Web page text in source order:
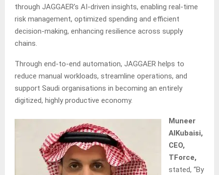
through JAGGAER’s AI-driven insights, enabling real-time
risk management, optimized spending and efficient
decision-making, enhancing resilience across supply
chains.
Through end-to-end automation, JAGGAER helps to
reduce manual workloads, streamline operations, and
support Saudi organisations in becoming an entirely
digitized, highly productive economy.
Muneer
AlKubaisi,
CEO,
TForce,
stated, “By